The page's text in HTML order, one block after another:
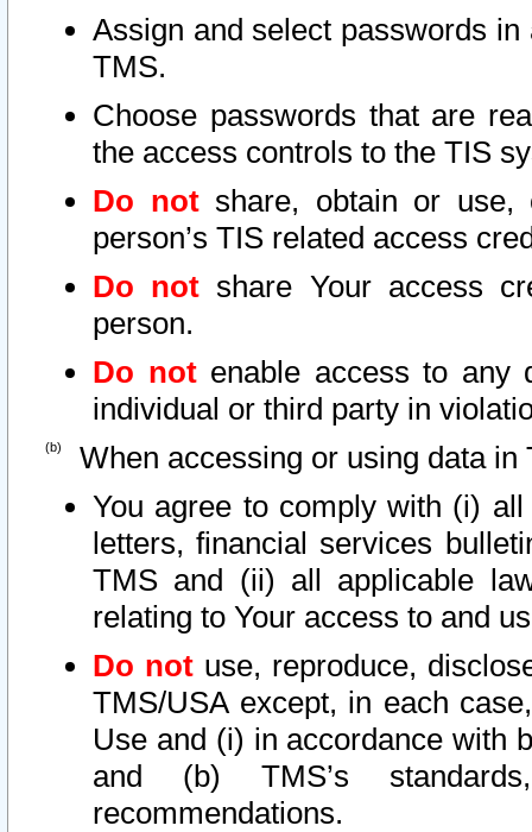
Assign and select passwords
TMS.
Choose passwords that are
the access controls to the TIS
Do notshare, obtain or use,
person’s TIS related access
Do not share Your access
person.
Do notenable access to any
individual or third party in
When accessing or using data in
You agree to comply with (i)
letters, financial services
TMS and (ii) all applicable
relating to Your access to and
Do not use, reproduce,
TMS/USA except, in each
Use and (i) in accordance with
and (b) TMS’s
recommendations.